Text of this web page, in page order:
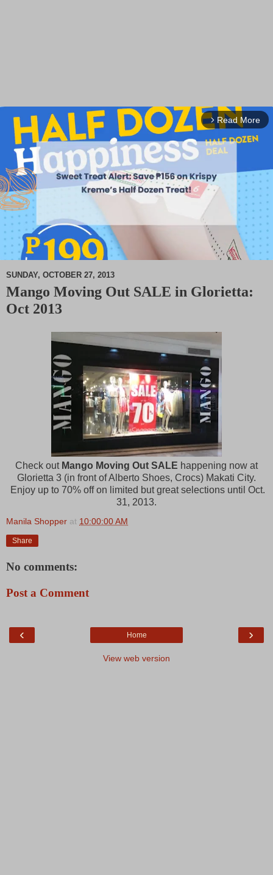
arrow_forward_ios Read More
M
SUNDAY, OCTOBER 27, 2013
Mango Moving Out SALE in Glorietta:
Oct 2013
Check out Mango Moving Out SALE happening now at
Glorietta 3 (in front of Alberto Shoes, Crocs) Makati City.
Enjoy up to 70% off on limited but great selections until Oct.
31, 2013.
Manila Shopper at 10:00:00 AM
Share
No comments:
Post a Comment
‹ ›
Home
View web version